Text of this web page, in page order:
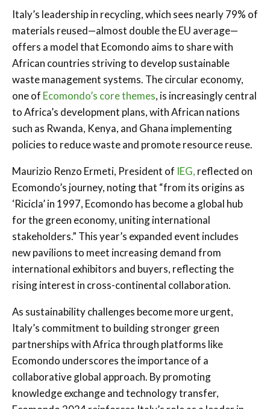
Italy’s leadership in recycling, which sees nearly 79% of
materials reused—almost double the EU average—
offers a model that Ecomondo aims to share with
African countries striving to develop sustainable
waste management systems. The circular economy,
one of Ecomondo’s core themes, is increasingly central
to Africa’s development plans, with African nations
such as Rwanda, Kenya, and Ghana implementing
policies to reduce waste and promote resource reuse.
Maurizio Renzo Ermeti, President of IEG, reflected on
Ecomondo’s journey, noting that “from its origins as
‘Ricicla’ in 1997, Ecomondo has become a global hub
for the green economy, uniting international
stakeholders.” This year’s expanded event includes
new pavilions to meet increasing demand from
international exhibitors and buyers, reflecting the
rising interest in cross-continental collaboration.
As sustainability challenges become more urgent,
Italy’s commitment to building stronger green
partnerships with Africa through platforms like
Ecomondo underscores the importance of a
collaborative global approach. By promoting
knowledge exchange and technology transfer,